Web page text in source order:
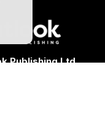
Publishing Ltd.